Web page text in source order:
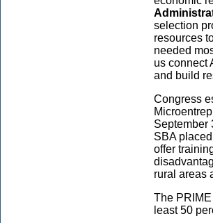
selection
resources
needed
us connect
and build
Congress
September
SBA
offer
rural areas
The
least 50